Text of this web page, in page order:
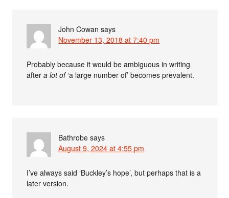
John Cowan says
November 13, 2018 at 7:40 pm
Probably because it would be ambiguous in writing
aftera lot of‘a large number of’ becomes prevalent.
Bathrobe says
August 9, 2024 at 4:55 pm
I’ve always said ‘Buckley’s hope’, but perhaps that is a
later version.